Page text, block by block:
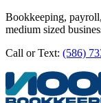
Bookkeeping,
medium sized
Call or Text: (586)